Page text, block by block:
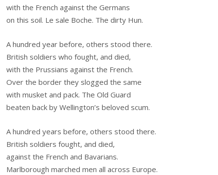
with the French against the Germans
on this soil. Le sale Boche. The dirty Hun.
A hundred year before, others stood there.
British soldiers who fought, and died,
with the Prussians against the French.
Over the border they slogged the same
with musket and pack. The Old Guard
beaten back by Wellington’s beloved scum.
A hundred years before, others stood there.
British soldiers fought, and died,
against the French and Bavarians.
Marlborough marched men all across Europe.